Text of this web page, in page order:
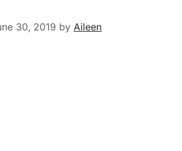
30, 2019 by Aileen